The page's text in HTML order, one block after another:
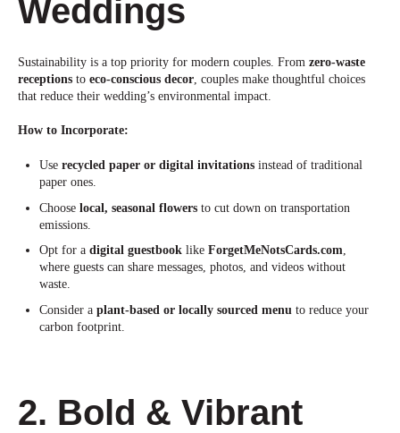
Weddings
Sustainability is a top priority for modern couples. From zero-waste
receptions to eco-conscious decor , couples make thoughtful choices
that reduce their wedding’s environmental impact.
How to Incorporate:
Use recycled paper or digital invitationsinstead of traditional
paper ones.
Choose local, seasonal flowersto cut down on transportation
emissions.
Opt for a digital guestbooklike ForgetMeNotsCards.com,
where guests can share messages, photos, and videos without
waste.
Consider a plant-based or locally sourced menuto reduce your
carbon footprint.
2. Bold & Vibrant